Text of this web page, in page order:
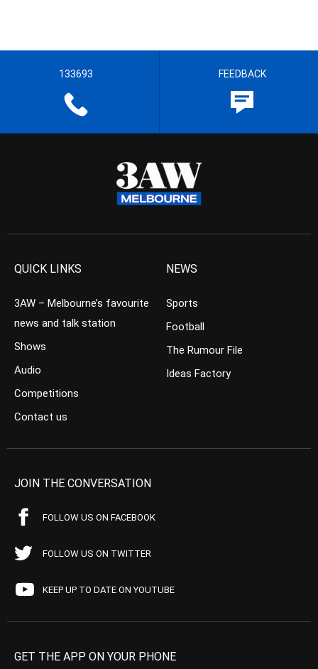
133693 FEEDBACK
QUICK LINKS
3AW – Melbourne’s favourite
news and talk station
Shows
Audio
Competitions
Contact us
NEWS
Sports
Football
The Rumour File
Ideas Factory
JOIN THE CONVERSATION
FOLLOW US ON FACEBOOK
FOLLOW US ON TWITTER
KEEP UP TO DATE ON YOUTUBE
GET THE APP ON YOUR PHONE